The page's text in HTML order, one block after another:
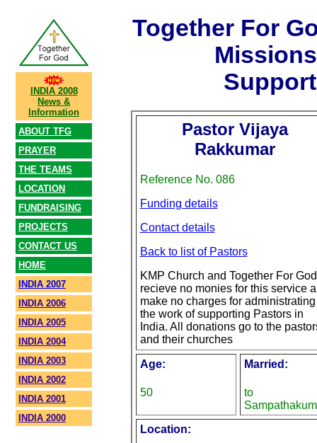
INDIA 2008
News &
Information
ABOUT TFG
PRAYER
THE TEAMS
LOCATION
FUNDRAISING
PROJECTS
CONTACT US
HOME
INDIA 2007
INDIA 2006
INDIA 2005
INDIA 2004
INDIA 2003
INDIA 2002
INDIA 2001
INDIA 2000
Together For
Pastor Vijaya
Rakkumar
Reference No. 086
Funding details
Contact details
Back to list of Pastors
KMP Church and Together For God
recieve no monies for this service
make no charges for administrating
the work of supporting Pastors in
India. All donations go to the
and their churches
Age:
50
Married:
to
Location: